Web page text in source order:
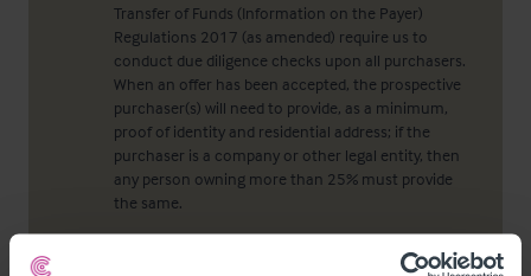
Transfer of Funds (Information on the Payer)
Regulations 2017 (as amended) require us to
conduct due diligence checks upon all purchasers.
When an offer has been accepted, the prospective
purchaser(s) will need to provide, as a minimum,
proof of identity and residential address; if the
purchaser is a company or other legal entity, then
any person owning more than 25% must provide
the same.